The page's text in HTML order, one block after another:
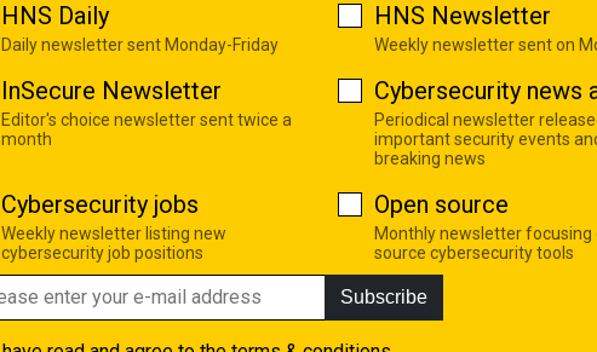
HNS Daily
Daily newsletter sent Monday-Friday
HNS Newsletter
Weekly newsletter sent on
InSecure Newsletter
Editor's choice newsletter sent twice a
month
Cybersecurity news
Periodical newsletter
important security events
breaking news
Cybersecurity jobs
Weekly newsletter listing new
cybersecurity job positions
Open source
Monthly newsletter focusing
source cybersecurity tools
Subscribe